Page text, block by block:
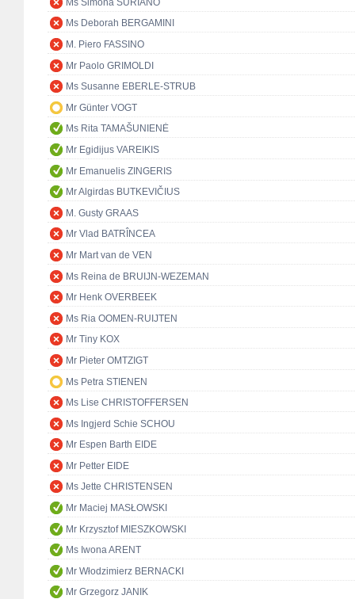
Ms Simona SURIANO
Ms Deborah BERGAMINI
M. Piero FASSINO
Mr Paolo GRIMOLDI
Ms Susanne EBERLE-STRUB
Mr Günter VOGT
Ms Rita TAMAŠUNIENĖ
Mr Egidijus VAREIKIS
Mr Emanuelis ZINGERIS
Mr Algirdas BUTKEVIČIUS
M. Gusty GRAAS
Mr Vlad BATRÎNCEA
Mr Mart van de VEN
Ms Reina de BRUIJN-WEZEMAN
Mr Henk OVERBEEK
Ms Ria OOMEN-RUIJTEN
Mr Tiny KOX
Mr Pieter OMTZIGT
Ms Petra STIENEN
Ms Lise CHRISTOFFERSEN
Ms Ingjerd Schie SCHOU
Mr Espen Barth EIDE
Mr Petter EIDE
Ms Jette CHRISTENSEN
Mr Maciej MASŁOWSKI
Mr Krzysztof MIESZKOWSKI
Ms Iwona ARENT
Mr Włodzimierz BERNACKI
Mr Grzegorz JANIK